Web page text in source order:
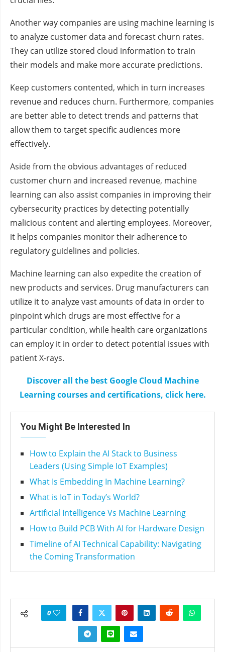
Another way companies are using machine learning is
to analyze customer data and forecast churn rates.
They can utilize stored cloud information to train
their models and make more accurate predictions.
Keep customers contented, which in turn increases
revenue and reduces churn. Furthermore, companies
are better able to detect trends and patterns that
allow them to target specific audiences more
effectively.
Aside from the obvious advantages of reduced
customer churn and increased revenue, machine
learning can also assist companies in improving their
cybersecurity practices by detecting potentially
malicious content and alerting employees. Moreover,
it helps companies monitor their adherence to
regulatory guidelines and policies.
Machine learning can also expedite the creation of
new products and services. Drug manufacturers can
utilize it to analyze vast amounts of data in order to
pinpoint which drugs are most effective for a
particular condition, while health care organizations
can employ it in order to detect potential issues with
patient X-rays.
Discover all the best Google Cloud Machine
Learning courses and certifications, click here.
You Might Be Interested In
How to Explain the AI Stack to Business
Leaders (Using Simple IoT Examples)
What Is Embedding In Machine Learning?
What is IoT in Today’s World?
Artificial Intelligence Vs Machine Learning
How to Build PCB With AI for Hardware Design
Timeline of AI Technical Capability: Navigating
the Coming Transformation
0